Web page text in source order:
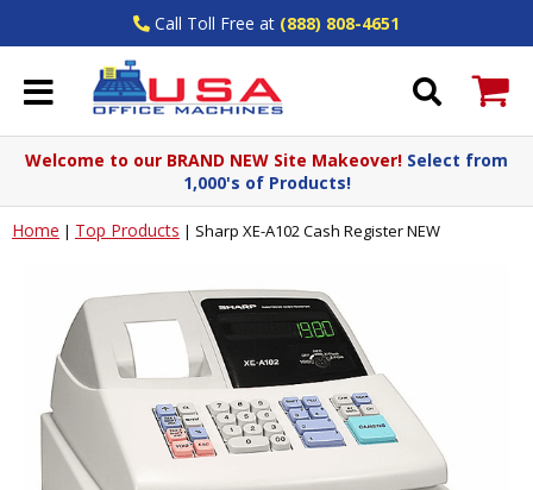
Call Toll Free at (888) 808-4651
Welcome to our BRAND NEW Site Makeover! Select from
1,000's of Products!
Home | Top Products | Sharp XE-A102 Cash Register NEW